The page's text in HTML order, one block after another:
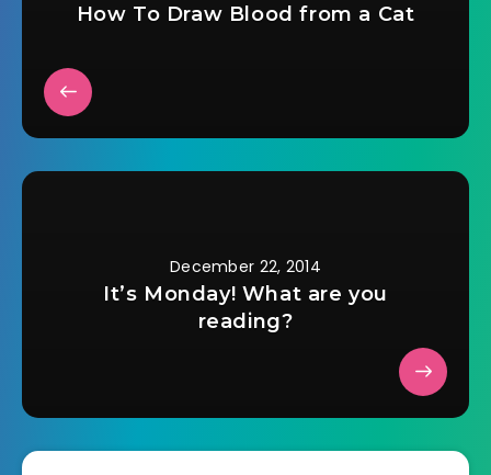
How To Draw Blood from a Cat
December 22, 2014
It’s Monday! What are you
reading?